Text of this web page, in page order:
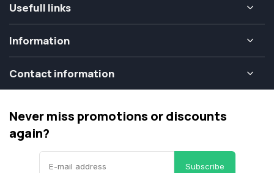
Usefull links
Information
Contact information
Never miss promotions or discounts
again?
Subscribe